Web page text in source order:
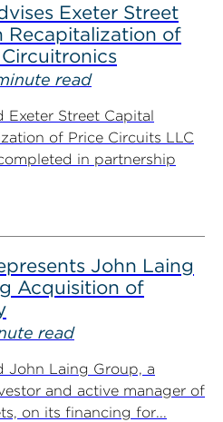
Exeter Street
Recapitalization of
read
Exeter Street Capital
of Price Circuits LLC
in partnership
John Laing
Acquisition of
read
John Laing Group, a
and active manager of
on its financing for...